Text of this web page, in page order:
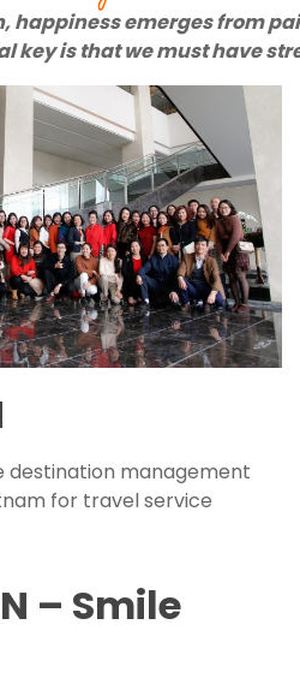
happiness emerges from
key is that we must have
destination management
for travel service
– Smile